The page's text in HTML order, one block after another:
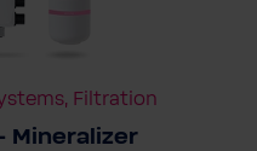
Filtration
Mineralizer